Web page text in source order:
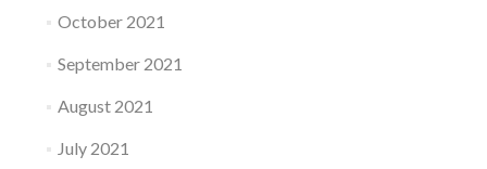
October 2021
September 2021
August 2021
July 2021